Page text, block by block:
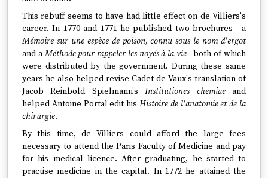
This rebuff seems to have had little effect on de Villiers's
career. In 1770 and 1771 he published two brochures - a
Mémoire sur une espèce de poison, connu sous le nom d'ergot
and aMéthode pour rappeler les noyés à la vie- both of which
were distributed by the government. During these same
years he also helped revise Cadet de Vaux's translation of
Jacob Reinbold Spielmann'sInstitutiones chemiaeand
helped Antoine Portal edit his Histoire de l'anatomie et de la
chirurgie.
By this time, de Villiers could afford the large fees
necessary to attend the Paris Faculty of Medicine and pay
for his medical licence. After graduating, he started to
practise medicine in the capital. In 1772 he attained the